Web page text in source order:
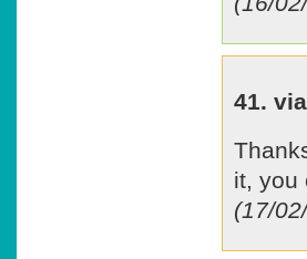
41.
it, you
(17/